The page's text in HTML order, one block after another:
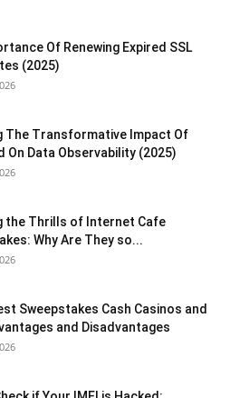
Of Renewing Expired SSL
(2025)
The Transformative Impact Of
On Data Observability (2025)
the Thrills of Internet Cafe
Why Are They so...
Sweepstakes Cash Casinos and
and Disadvantages